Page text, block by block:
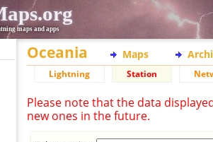
maps and apps
Oceania Maps
Lightning Station
Please note that the data
new ones in the future.